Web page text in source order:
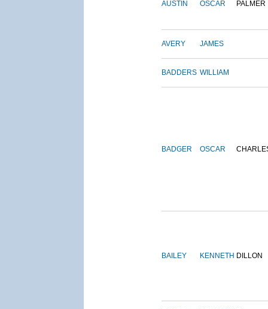
AUSTIN OSCAR PALMER
AVERY JAMES
BADDERS WILLIAM
BADGER OSCAR
BAILEY KENNETH DILLON